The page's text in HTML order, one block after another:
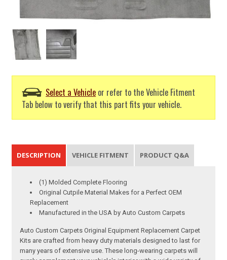
Select a Vehicle or refer to the Vehicle Fitment
Tab below to verify that this part fits your vehicle.
DESCRIPTION VEHICLE FITMENT PRODUCT Q&A
(1) Molded Complete Flooring
Original Cutpile Material Makes for a Perfect OEM
Replacement
Manufactured in the USA by Auto Custom Carpets
Auto Custom Carpets Original Equipment Replacement Carpet
Kits are crafted from heavy duty materials designed to last for
many years of extensive use. These long-wearing carpets will